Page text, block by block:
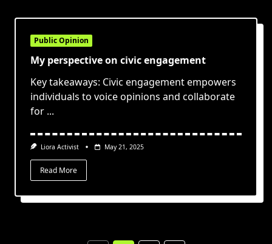
Public Opinion
My perspective on civic engagement
Key takeaways: Civic engagement empowers
individuals to voice opinions and collaborate
for ...
Liora Activist May 21, 2025
Read More